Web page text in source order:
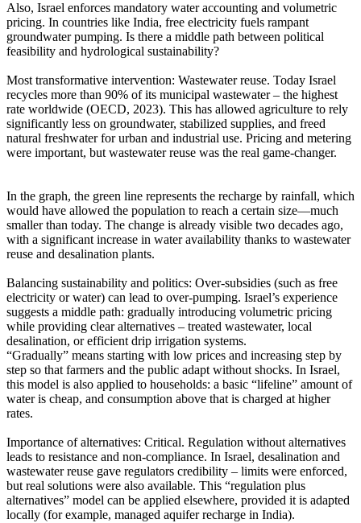
Also, Israel enforces mandatory water accounting and volumetric
pricing. In countries like India, free electricity fuels rampant
groundwater pumping. Is there a middle path between political
feasibility and hydrological sustainability?
Most transformative intervention: Wastewater reuse. Today Israel
recycles more than 90% of its municipal wastewater – the highest
rate worldwide (OECD, 2023). This has allowed agriculture to rely
significantly less on groundwater, stabilized supplies, and freed
natural freshwater for urban and industrial use. Pricing and metering
were important, but wastewater reuse was the real game-changer.
In the graph, the green line represents the recharge by rainfall, which
would have allowed the population to reach a certain size—much
smaller than today. The change is already visible two decades ago,
with a significant increase in water availability thanks to wastewater
reuse and desalination plants.
Balancing sustainability and politics: Over-subsidies (such as free
electricity or water) can lead to over-pumping. Israel’s experience
suggests a middle path: gradually introducing volumetric pricing
while providing clear alternatives – treated wastewater, local
desalination, or efficient drip irrigation systems.
“Gradually” means starting with low prices and increasing step by
step so that farmers and the public adapt without shocks. In Israel,
this model is also applied to households: a basic “lifeline” amount of
water is cheap, and consumption above that is charged at higher
rates.
Importance of alternatives: Critical. Regulation without alternatives
leads to resistance and non-compliance. In Israel, desalination and
wastewater reuse gave regulators credibility – limits were enforced,
but real solutions were also available. This “regulation plus
alternatives” model can be applied elsewhere, provided it is adapted
locally (for example, managed aquifer recharge in India).